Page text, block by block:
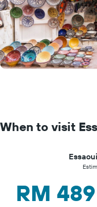
When to visit
RM 489